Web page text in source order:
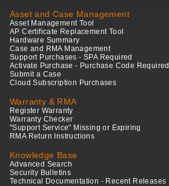
Asset and Case Management
Asset Management Tool
AP Certificate Replacement Tool
Hardware Summary
Case and RMA Management
Support Purchases - SPA Required
Activate Purchase - Purchase Code Required
Submit a Case
Cloud Subscription Purchases
Warranty & RMA
Register Warranty
Warranty Checker
"Support Service" Missing or Expiring
RMA Return Instructions
Knowledge Base
Advanced Search
Security Bulletins
Technical Documentation - Recent Releases